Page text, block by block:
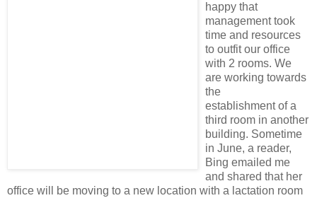
happy that
management took
time and resources
to outfit our office
with 2 rooms. We
are working towards
the
establishment of a
third room in another
building. Sometime
in June, a reader,
Bing emailed me
and shared that her
office will be moving to a new location with a lactation room